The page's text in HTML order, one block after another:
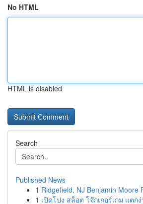
No HTML
HTML is disabled
Search
Published News
1 Ridgefield, NJ Benjamin Moore
1 เปิดโปง สล็อต โจ๊กเกอร์เกม แตก